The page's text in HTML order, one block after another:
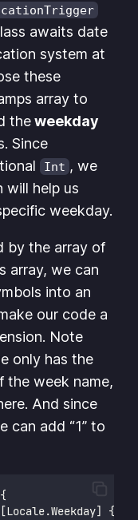
awaits date
system at
these
array to
theweekday
Since
Int , we
will help us
weekday.
by the array of
array, we can
into an
our code a
Note
only has the
the week name,
And since
can add “1” to
{